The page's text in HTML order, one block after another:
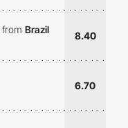
from Brazil
8.40
6.70